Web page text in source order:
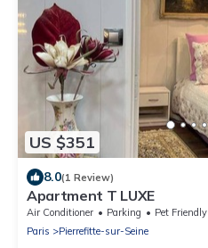
US $351
8.0(1 Review)
Apartment T LUXE
Air Conditioner Parking
Pet Friendly
Paris
Pierrefitte-sur-Seine